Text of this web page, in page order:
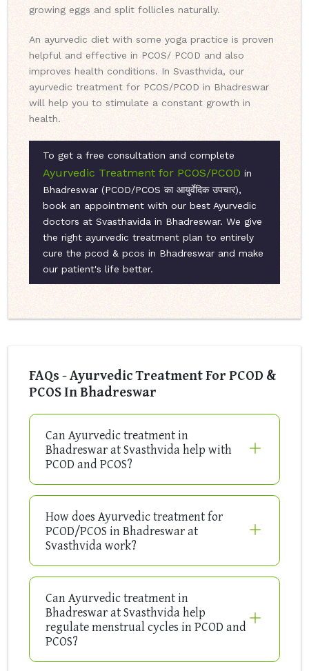
growing eggs and split follicles naturally.
An ayurvedic diet with some yoga practice is proven
helpful and effective in PCOS/ PCOD and also
improves health conditions. In Svasthvida, our
ayurvedic treatment for PCOS/PCOD in Bhadreswar
will help you to stimulate a constant growth in
health.
To get a free consultation and complete
Ayurvedic Treatment for PCOS/PCOD in
Bhadreswar (PCOD/PCOS का आयुर्वेदिक उपचार),
book an appointment with our best Ayurvedic
doctors at Svasthavida in Bhadreswar. We give
the right ayurvedic treatment plan to entirely
cure the pcod & pcos in Bhadreswar and make
our patient's life better.
FAQs - Ayurvedic Treatment For PCOD &
PCOS In Bhadreswar
Can Ayurvedic treatment in
Bhadreswar at Svasthvida help with
PCOD and PCOS?
How does Ayurvedic treatment for
PCOD/PCOS in Bhadreswar at
Svasthvida work?
Can Ayurvedic treatment in
Bhadreswar at Svasthvida help
regulate menstrual cycles in PCOD and
PCOS?